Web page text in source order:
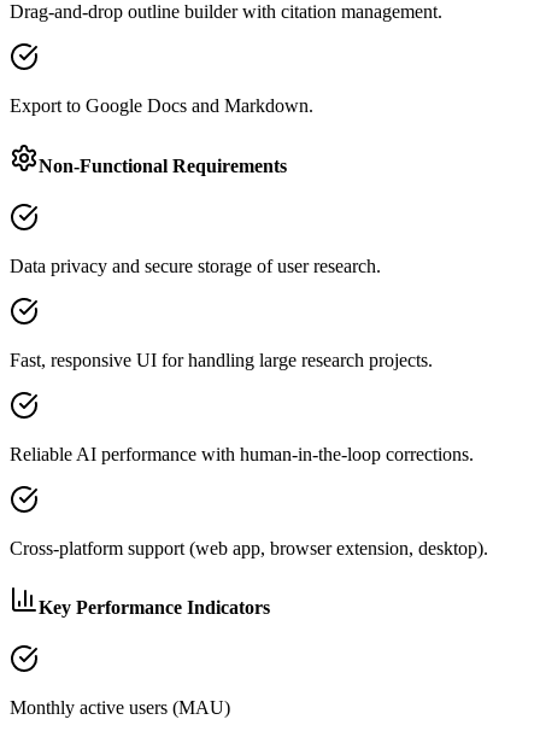
Drag-and-drop outline builder with citation management.
Export to Google Docs and Markdown.
Non-Functional Requirements
Data privacy and secure storage of user research.
Fast, responsive UI for handling large research projects.
Reliable AI performance with human-in-the-loop corrections.
Cross-platform support (web app, browser extension, desktop).
Key Performance Indicators
Monthly active users (MAU)